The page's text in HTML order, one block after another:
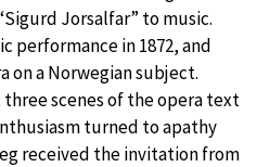
Jorsalfar” to music.
performance in 1872, and
on a Norwegian subject.
scenes of the opera text
turned to apathy
received the invitation from